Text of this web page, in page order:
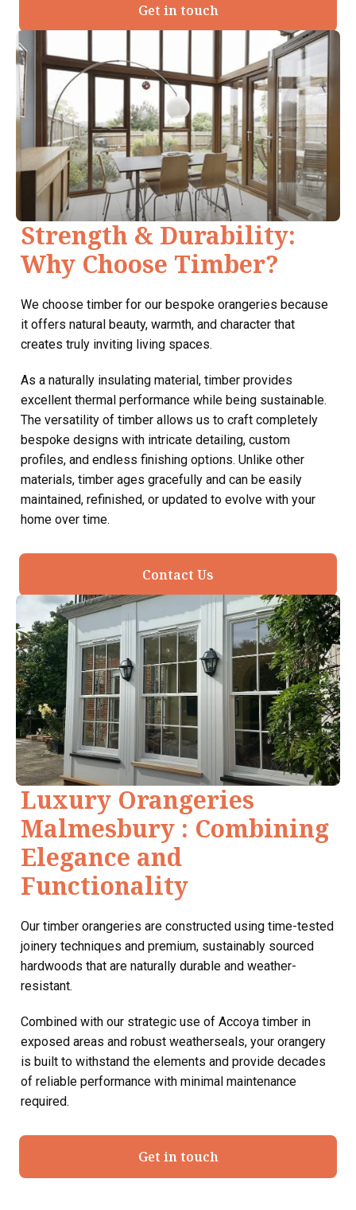
Get in touch
Strength & Durability:
Why Choose Timber?
We choose timber for our bespoke orangeries because
it offers natural beauty, warmth, and character that
creates truly inviting living spaces.
As a naturally insulating material, timber provides
excellent thermal performance while being sustainable.
The versatility of timber allows us to craft completely
bespoke designs with intricate detailing, custom
profiles, and endless finishing options. Unlike other
materials, timber ages gracefully and can be easily
maintained, refinished, or updated to evolve with your
home over time.
Contact Us
Luxury Orangeries
Malmesbury : Combining
Elegance and
Functionality
Our timber orangeries are constructed using time-tested
joinery techniques and premium, sustainably sourced
hardwoods that are naturally durable and weather-
resistant.
Combined with our strategic use of Accoya timber in
exposed areas and robust weatherseals, your orangery
is built to withstand the elements and provide decades
of reliable performance with minimal maintenance
required.
Get in touch